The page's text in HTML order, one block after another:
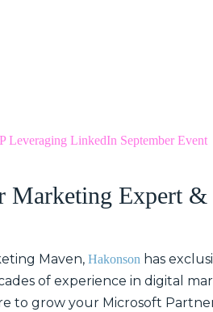
Leveraging LinkedIn September Event
Marketing Expert
Maven, Hakonson has
of experience in digital
to grow your Microsoft